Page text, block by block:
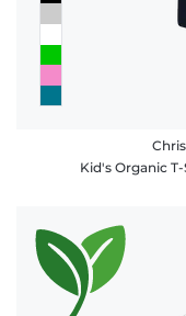
Kid's Organic